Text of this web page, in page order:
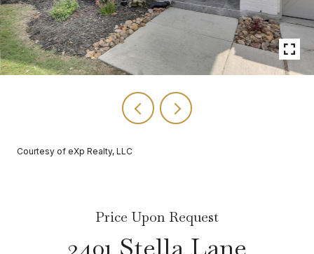
Courtesy of eXp Realty, LLC
Price Upon Request
2401 Stella Lane